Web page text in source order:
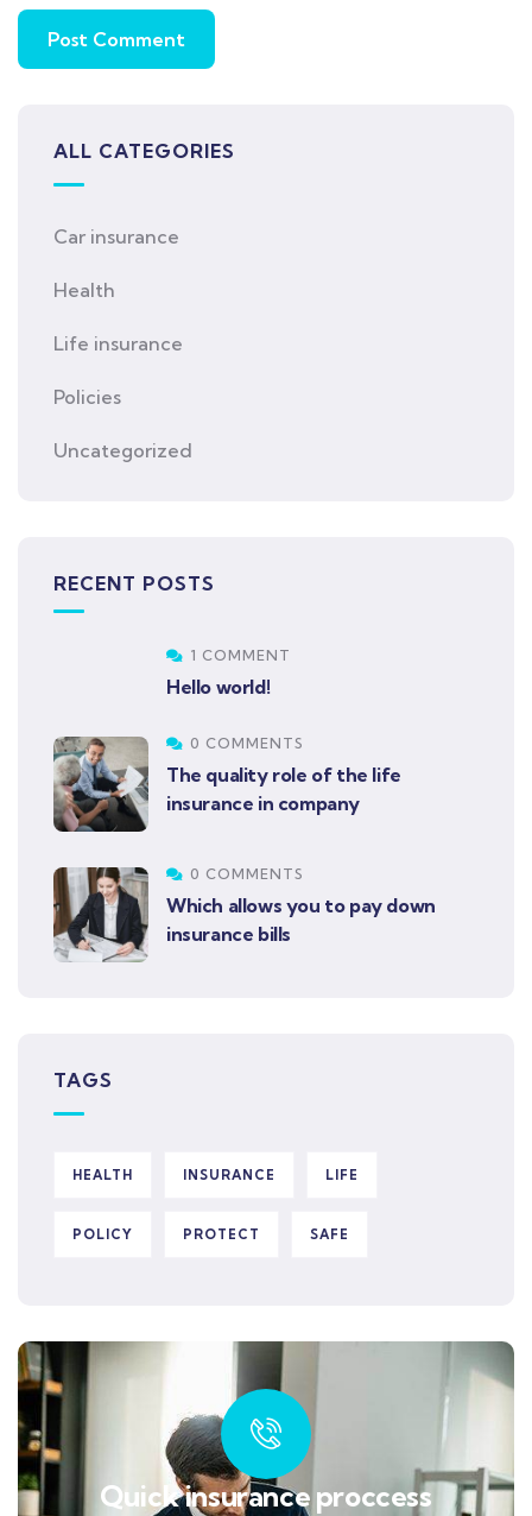
ALL CATEGORIES
Car insurance
Health
Life insurance
Policies
Uncategorized
RECENT POSTS
1 COMMENT
Hello world!
0 COMMENTS
The quality role of the life
insurance in company
0 COMMENTS
Which allows you to pay down
insurance bills
TAGS
HEALTH INSURANCE LIFE
POLICY PROTECT SAFE
Quick insurance proccess